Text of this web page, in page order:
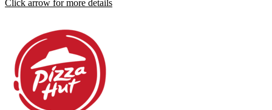
Click arrow for more details